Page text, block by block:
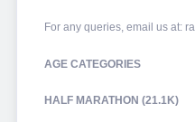
For any queries, email us at:
AGE CATEGORIES
HALF MARATHON (21.1K)